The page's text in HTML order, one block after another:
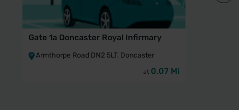
Gate 1a Doncaster Royal Infirmary
Armthorpe Road DN2 5LT, Doncaster
at 0.07 Mi